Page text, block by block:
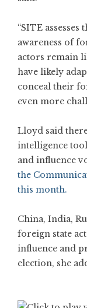
“SITE
awareness of
actors remain
have likely
conceal their
even more
Lloyd said
intelligence
and influence
the
this month.
China, India,
foreign state
influence and
election, she